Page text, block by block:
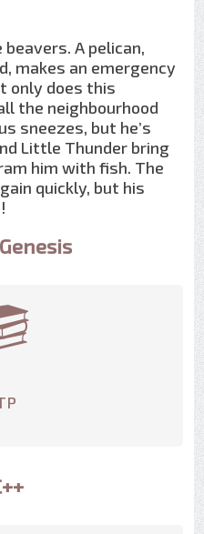
A pelican,
makes an emergency
only does this
the neighbourhood
sneezes, but he’s
Little Thunder bring
him with fish. The
quickly, but his